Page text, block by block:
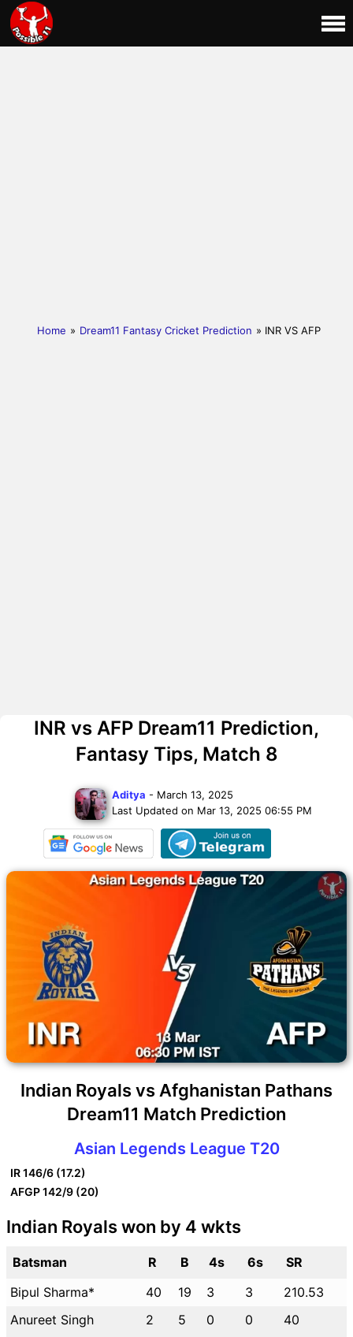
Home » Dream11 Fantasy Cricket Prediction » INR VS AFP
INR vs AFP Dream11 Prediction,
Fantasy Tips, Match 8
Aditya - March 13, 2025
Last Updated on Mar 13, 2025 06:55 PM
Indian Royals vs Afghanistan Pathans
Dream11 Match Prediction
Asian Legends League T20
IR146/6 (17.2)
AFGP142/9 (20)
Indian Royals won by 4 wkts
Batsman R B 4s 6s
SR
Bipul Sharma*
40 19 3 3
210.53
Anureet Singh
2 5 0 0
40